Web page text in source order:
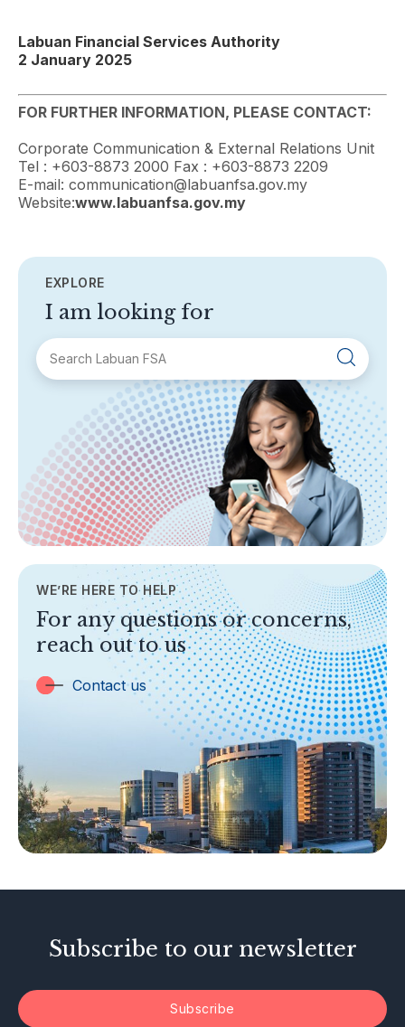
Labuan Financial Services Authority
2 January 2025
FOR FURTHER INFORMATION, PLEASE CONTACT:
Corporate Communication & External Relations Unit
Tel : +603-8873 2000 Fax : +603-8873 2209
E-mail: communication@labuanfsa.gov.my
Website:www.labuanfsa.gov.my
EXPLORE
I am looking for
About Labuan FSA
Areas of Business
Legislation & Guidelines
General Info
AML/CFT
TOPICS
Banking
Insurance
Trust Companies
Labuan Companies
Islamic Business
Other Businesses
Tax-Related Matters
Investor Alerts
WE’RE HERE TO HELP
For any questions or concerns,
reach out to us
Contact us
Subscribe to our newsletter
Subscribe